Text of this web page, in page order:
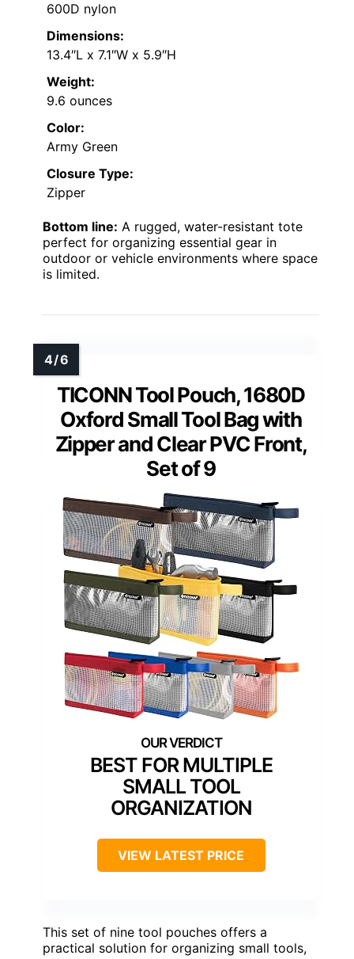
600D nylon
Dimensions:
13.4″L x 7.1″W x 5.9″H
Weight:
9.6 ounces
Color:
Army Green
Closure Type:
Zipper
Bottom line: A rugged, water-resistant tote
perfect for organizing essential gear in
outdoor or vehicle environments where space
is limited.
TICONN Tool Pouch, 1680D
Oxford Small Tool Bag with
Zipper and Clear PVC Front,
Set of 9
BEST FOR MULTIPLE
SMALL TOOL
ORGANIZATION
VIEW LATEST PRICE
This set of nine tool pouches offers a
practical solution for organizing small tools,